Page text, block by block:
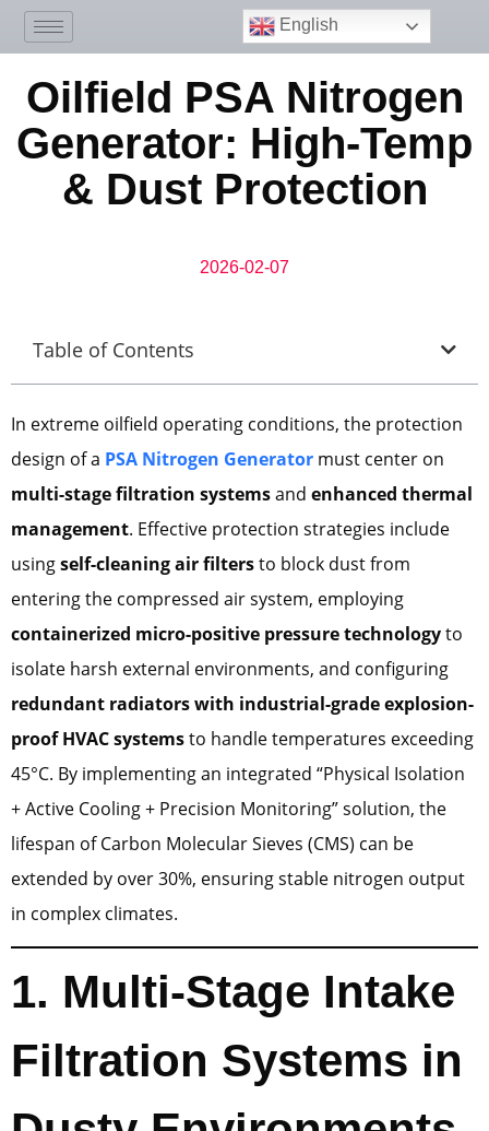
English
Oilfield PSA Nitrogen
Generator: High-Temp
& Dust Protection
2026-02-07
Table of Contents
In extreme oilfield operating conditions, the protection
design of a PSA Nitrogen Generator must center on
multi-stage filtration systemsand enhanced thermal
management. Effective protection strategies include
usingself-cleaning air filtersto block dust from
entering the compressed air system, employing
containerized micro-positive pressure technologyto
isolate harsh external environments, and configuring
redundant radiators with industrial-grade explosion-
proof HVAC systemsto handle temperatures exceeding
45°C. By implementing an integrated “Physical Isolation
+ Active Cooling + Precision Monitoring” solution, the
lifespan of Carbon Molecular Sieves (CMS) can be
extended by over 30%, ensuring stable nitrogen output
in complex climates.
1. Multi-Stage Intake
Filtration Systems in